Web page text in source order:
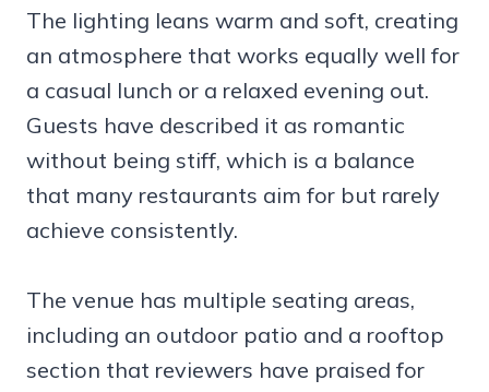
The lighting leans warm and soft, creating
an atmosphere that works equally well for
a casual lunch or a relaxed evening out.
Guests have described it as romantic
without being stiff, which is a balance
that many restaurants aim for but rarely
achieve consistently.
The venue has multiple seating areas,
including an outdoor patio and a rooftop
section that reviewers have praised for